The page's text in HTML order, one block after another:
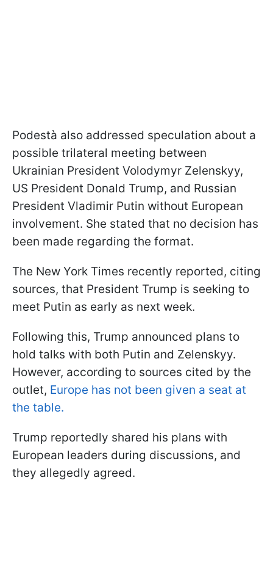
Podestà also addressed speculation about a
possible trilateral meeting between
Ukrainian President Volodymyr Zelenskyy,
US President Donald Trump, and Russian
President Vladimir Putin without European
involvement. She stated that no decision has
been made regarding the format.
The New York Times recently reported, citing
sources, that President Trump is seeking to
meet Putin as early as next week.
Following this, Trump announced plans to
hold talks with both Putin and Zelenskyy.
However, according to sources cited by the
outlet, Europe has not been given a seat at
the table.
Trump reportedly shared his plans with
European leaders during discussions, and
they allegedly agreed.